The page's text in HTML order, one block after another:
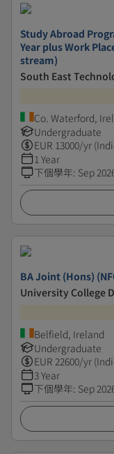
Study Abroad
Year plus Work
stream)
South East
Co. Waterford,
Undergraduate
EUR 13000/yr
1 Year
下個學年: Sep
BA Joint (Hons)
University College
Belfield, Ireland
Undergraduate
EUR 22600/yr
3 Year
下個學年: Sep